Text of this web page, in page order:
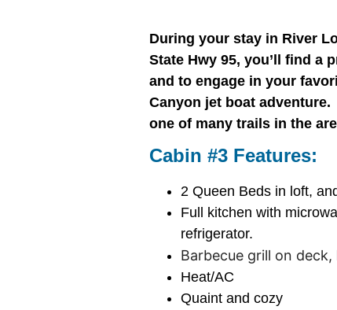
During your stay in River
State Hwy 95, you’ll find a
and to engage in your
Canyon jet boat
one of many trails in the
Cabin #3 Features:
2 Queen Beds in loft,
Full kitchen with
refrigerator.
Barbecue grill on
Heat/AC
Quaint and cozy